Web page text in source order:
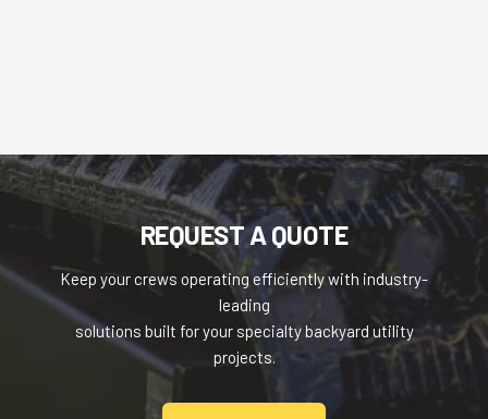
REQUEST A QUOTE
Keep your crews operating efficiently with industry-
leading
solutions built for your specialty backyard utility
projects.